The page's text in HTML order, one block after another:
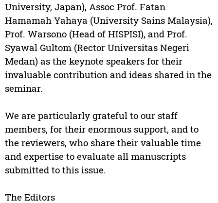
University, Japan), Assoc Prof. Fatan
Hamamah Yahaya (University Sains Malaysia),
Prof. Warsono (Head of HISPISI), and Prof.
Syawal Gultom (Rector Universitas Negeri
Medan) as the keynote speakers for their
invaluable contribution and ideas shared in the
seminar.
We are particularly grateful to our staff
members, for their enormous support, and to
the reviewers, who share their valuable time
and expertise to evaluate all manuscripts
submitted to this issue.
The Editors